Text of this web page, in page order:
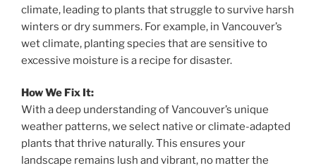
climate, leading to plants that struggle to survive harsh
winters or dry summers. For example, in Vancouver’s
wet climate, planting species that are sensitive to
excessive moisture is a recipe for disaster.
How We Fix It:
With a deep understanding of Vancouver’s unique
weather patterns, we select native or climate-adapted
plants that thrive naturally. This ensures your
landscape remains lush and vibrant, no matter the